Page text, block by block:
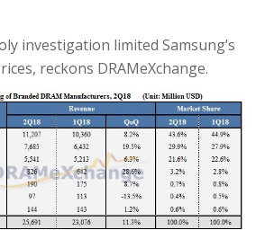
investigation limited Samsung’s
reckons DRAMeXchange.